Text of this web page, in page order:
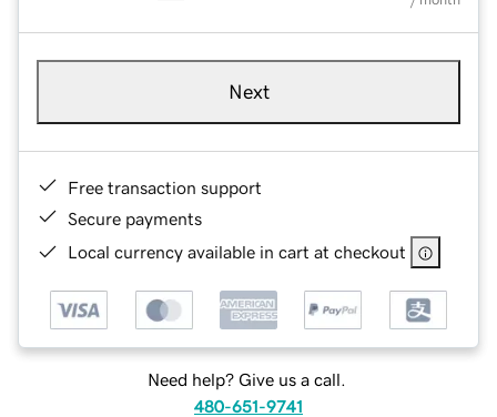
Next
Free transaction support
Secure payments
Local currency available in cart at checkout
Need help? Give us a call.
480-651-9741